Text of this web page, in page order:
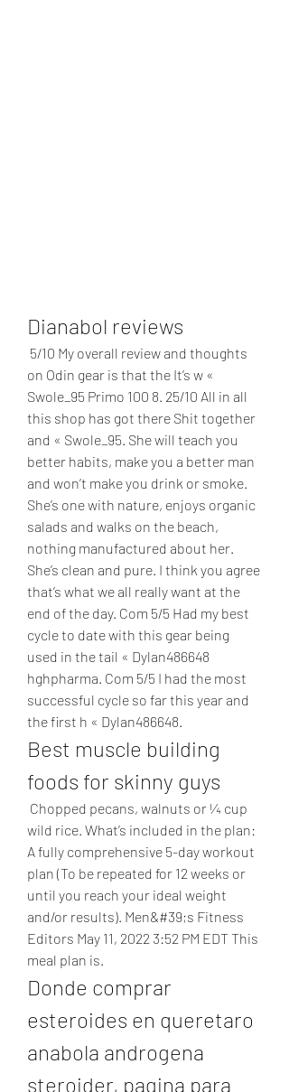
Dianabol reviews
on Odin gear is that the It’s w «
Swole_95 Primo 100 8. 25/10 All in all
this shop has got there Shit together
and « Swole_95. She will teach you
better habits, make you a better man
and won’t make you drink or smoke.
She’s one with nature, enjoys organic
salads and walks on the beach,
nothing manufactured about her.
She’s clean and pure. I think you agree
that’s what we all really want at the
end of the day. Com 5/5 Had my best
cycle to date with this gear being
used in the tail « Dylan486648
hghpharma. Com 5/5 I had the most
successful cycle so far this year and
the first h « Dylan486648.
Best muscle building
foods for skinny guys
wild rice. What’s included in the plan:
A fully comprehensive 5-day workout
plan (To be repeated for 12 weeks or
until you reach your ideal weight
and/or results). Men&#39;s Fitness
Editors May 11, 2022 3:52 PM EDT This
meal plan is.
Donde comprar
esteroides en queretaro
anabola androgena
steroider, pagina para